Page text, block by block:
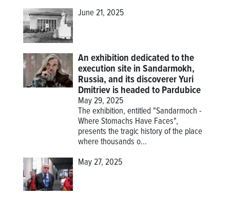
June 21, 2025
An exhibition dedicated to the
execution site in Sandarmokh,
Russia, and its discoverer Yuri
Dmitriev is headed to Pardubice
May 29, 2025
The exhibition, entitled "Sandarmoch -
Where Stomachs Have Faces",
presents the tragic history of the place
where thousands o...
May 27, 2025